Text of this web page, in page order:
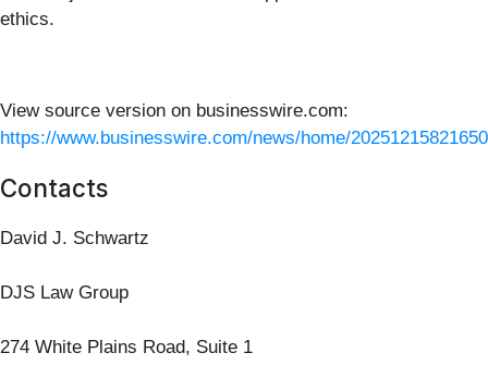
ethics.
View source version on businesswire.com:
https://www.businesswire.com/news/home/
Contacts
David J. Schwartz
DJS Law Group
274 White Plains Road, Suite 1